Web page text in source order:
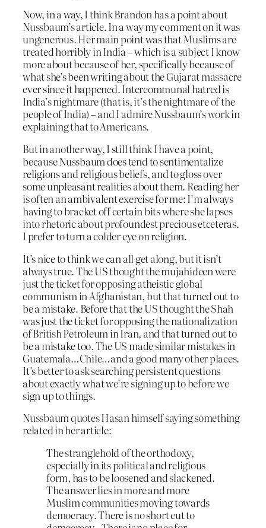
Now, in a way, I think Brandon has a point about
Nussbaum’s article. In a way my comment on it was
ungenerous. Her main point was that Muslims are
treated horribly in India – which is a subject I know
more about because of her, specifically because of
what she’s been writing about the Gujarat massacre
ever since it happened. Intercommunal hatred is
India’s nightmare (that is, it’s the nightmare of the
people of India) – and I admire Nussbaum’s work in
explaining that to Americans.
But in another way, I still think I have a point,
because Nussbaum does tend to sentimentalize
religions and religious beliefs, and to gloss over
some unpleasant realities about them. Reading her
is often an ambivalent exercise for me: I’m always
having to bracket off certain bits where she lapses
into rhetoric about profoundest precious etceteras.
I prefer to turn a colder eye on religion.
It’s nice to think we can all get along, but it isn’t
always true. The US thought the mujahideen were
just the ticket for opposing atheistic global
communism in Afghanistan, but that turned out to
be a mistake. Before that the US thought the Shah
was just the ticket for opposing the nationalization
of British Petroleum in Iran, and that turned out to
be a mistake too. The US made similar mistakes in
Guatemala…Chile…and a good many other places.
It’s better to ask searching persistent questions
about exactly what we’re signing up to before we
sign up to things.
Nussbaum quotes Hasan himself saying something
related in her article:
The stranglehold of the orthodoxy,
especially in its political and religious
form, has to be loosened and slackened.
The answer lies in more and more
Muslim communities moving towards
democracy. There is no short cut to